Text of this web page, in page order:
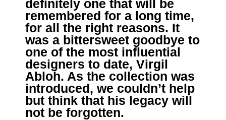
definitely one that will be
remembered for a long time,
for all the right reasons. It
was a bittersweet goodbye to
one of the most influential
designers to date, Virgil
Abloh. As the collection was
introduced, we couldn’t help
but think that his legacy will
not be forgotten.